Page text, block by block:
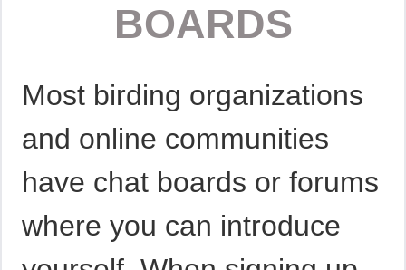
BOARDS
Most birding organizations
and online communities
have chat boards or forums
where you can introduce